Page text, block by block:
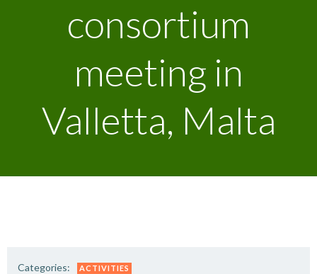
consortium
meeting in
Valletta, Malta
Categories: ACTIVITIES